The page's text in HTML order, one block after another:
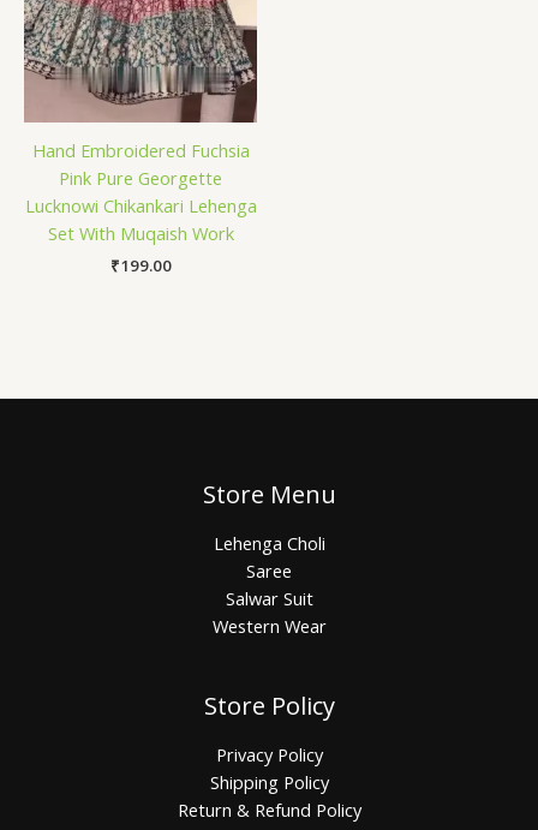
Hand Embroidered Fuchsia
Pink Pure Georgette
Lucknowi Chikankari Lehenga
Set With Muqaish Work
₹199.00
Store Menu
Lehenga Choli
Saree
Salwar Suit
Western Wear
Store Policy
Privacy Policy
Shipping Policy
Return & Refund Policy